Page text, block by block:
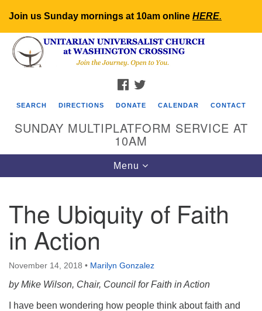
Join us Sunday mornings at 10am online HERE.
Search
for:
Google
Map
FACEBOOK
SEARCH DIRECTIONS DONATE CALENDAR CONTACT
SUNDAY MULTIPLATFORM SERVICE AT
10AM
Toggle
navigation
Menu
The Ubiquity of Faith
in Action
November 14, 2018 • Marilyn Gonzalez
by Mike Wilson, Chair, Council for Faith in Action
I have been wondering how people think about faith and